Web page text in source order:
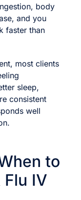
body
and you
faster than
most clients
sleep,
consistent
well
to
Flu IV